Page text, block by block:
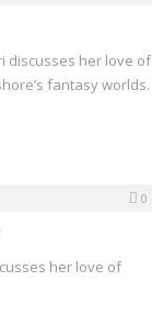
discusses her love of
fantasy worlds.
0
her love of